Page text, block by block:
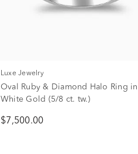
Luxe Jewelry
Oval Ruby & Diamond Halo Ring
White Gold (5/8 ct. tw.)
$7,500.00